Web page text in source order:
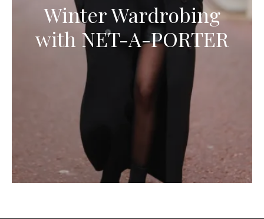
Winter Wardrobing
with NET-A-PORTER